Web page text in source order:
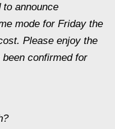
announce
mode for Friday the
Please enjoy the
confirmed for